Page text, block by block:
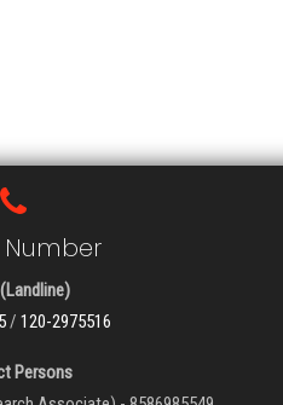
Number
/ 120-2975516
Persons